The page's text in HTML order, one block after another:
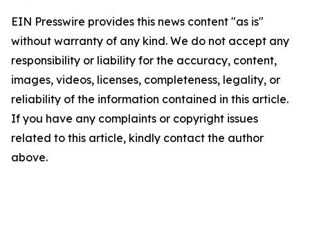
EIN Presswire provides this news content "as is"
without warranty of any kind. We do not accept any
responsibility or liability for the accuracy, content,
images, videos, licenses, completeness, legality, or
reliability of the information contained in this article.
If you have any complaints or copyright issues
related to this article, kindly contact the author
above.